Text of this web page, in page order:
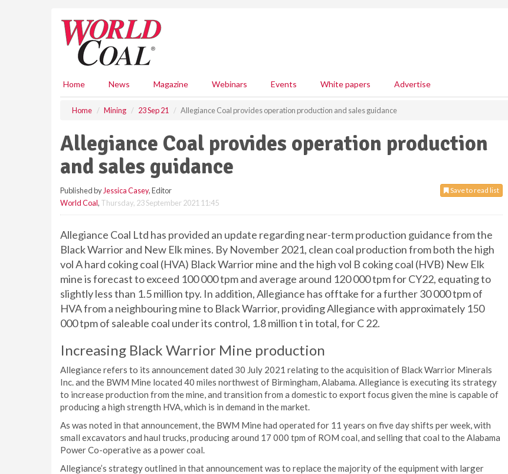
Home News Magazine Webinars Events White papers Advertise
Home Mining 23 Sep 21 Allegiance Coal provides operation production and sales guidance
Allegiance Coal provides operation production
and sales guidance
Save to read list
Published by Jessica Casey, Editor
World Coal, Thursday, 23 September 2021 11:45
Allegiance Coal Ltd has provided an update regarding near-term production guidance from the
Black Warrior and New Elk mines. By November 2021, clean coal production from both the high
vol A hard coking coal (HVA) Black Warrior mine and the high vol B coking coal (HVB) New Elk
mine is forecast to exceed 100 000 tpm and average around 120 000 tpm for CY22, equating to
slightly less than 1.5 million tpy. In addition, Allegiance has offtake for a further 30 000 tpm of
HVA from a neighbouring mine to Black Warrior, providing Allegiance with approximately 150
000 tpm of saleable coal under its control, 1.8 million t in total, for C 22.
Increasing Black Warrior Mine production
Allegiance refers to its announcement dated 30 July 2021 relating to the acquisition of Black Warrior Minerals
Inc. and the BWM Mine located 40 miles northwest of Birmingham, Alabama. Allegiance is executing its strategy
to increase production from the mine, and transition from a domestic to export focus given the mine is capable of
producing a high strength HVA, which is in demand in the market.
As was noted in that announcement, the BWM Mine had operated for 11 years on five day shifts per week, with
small excavators and haul trucks, producing around 17 000 tpm of ROM coal, and selling that coal to the Alabama
Power Co-operative as a power coal.
Allegiance’s strategy outlined in that announcement was to replace the majority of the equipment with larger